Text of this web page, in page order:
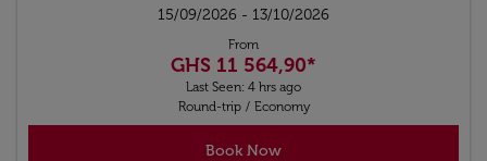
15/09/2026 - 13/10/2026
From
GHS 11 564,90*
Last Seen: 4 hrs ago
Round-trip / Economy
Book Now